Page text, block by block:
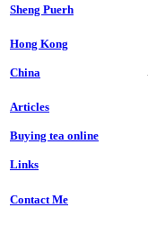
Sheng Puerh
Hong Kong
China
Articles
Buying tea online
Links
Contact Me